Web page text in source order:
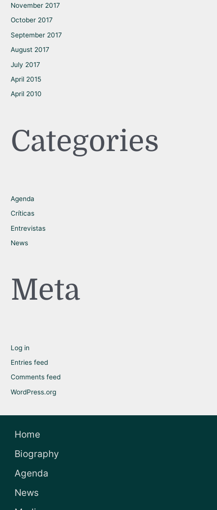
November 2017
October 2017
September 2017
August 2017
July 2017
April 2015
April 2010
Categories
Agenda
Críticas
Entrevistas
News
Meta
Log in
Entries feed
Comments feed
WordPress.org
Home
Biography
Agenda
News